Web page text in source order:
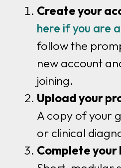
Create your
here if you are
follow the
new account
joining.
Upload your
A copy of your
or clinical
Complete your